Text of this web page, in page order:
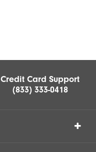
Credit Card Support
(833) 333-0418